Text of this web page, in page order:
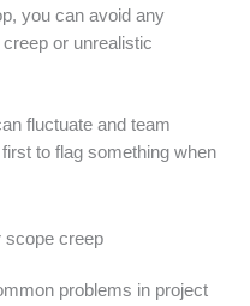
you can avoid any
or unrealistic
fluctuate and team
to flag something when
scope creep
problems in project